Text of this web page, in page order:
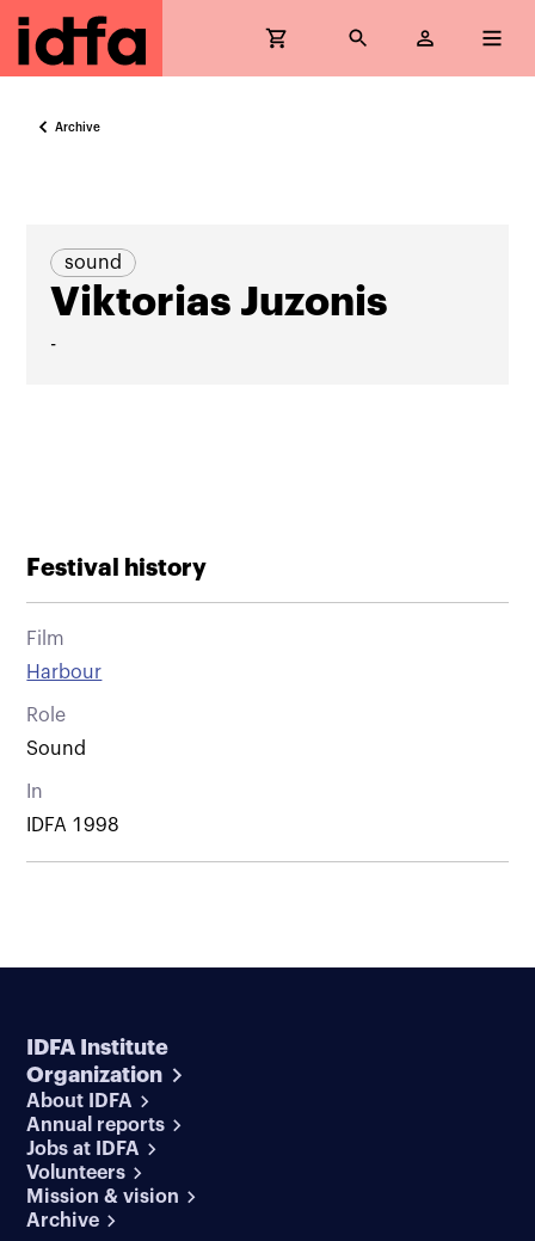
Archive
sound
Viktorias Juzonis
-
Festival history
Film
Harbour
Role
Sound
In
IDFA 1998
IDFA Institute
Organization
About IDFA
Annual reports
Jobs at IDFA
Volunteers
Mission & vision
Archive